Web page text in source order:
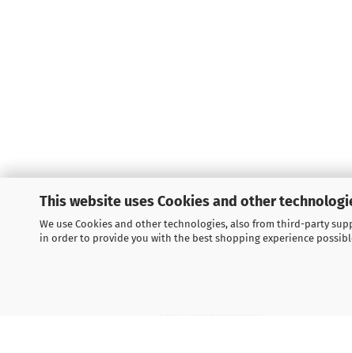
This website uses Cookies and other
We use Cookies and other technologies, also from third-party
in order to provide you with the best shopping experience